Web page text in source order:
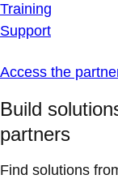
Training
Support
Access the
Build
partners
Find solutions